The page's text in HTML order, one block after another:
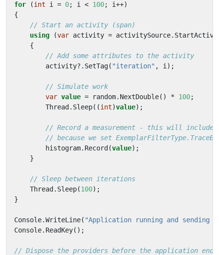
for
(int i = 0; i < 100; i++)
{
// Start an activity (span)
using
(var activity = activitySource.
{
// Add some attributes to the activity
activity?. SetTag( "iteration" , i );
// Simulate work
var value = random. NextDouble() * 100;
Thread . Sleep((int)value);
// Record a measurement - this will include
// because we set
histogram. Record (value);
}
// Sleep between iterations
Thread . Sleep(100);
}
Console.WriteLine( "Application running and sending
Console. ReadKey();
// Dispose the providers before the application